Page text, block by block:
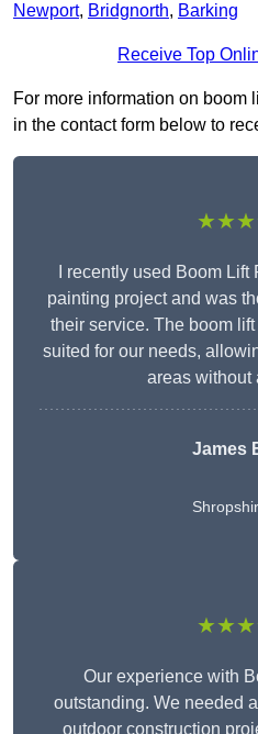
Newport, Bridgnorth, Barking
Receive Top
For more information on boom
in the contact form below to
I recently used Boom
painting project and was
their service. The boom
suited for our needs,
areas without
James
Our experience with
outstanding. We needed
outdoor construction